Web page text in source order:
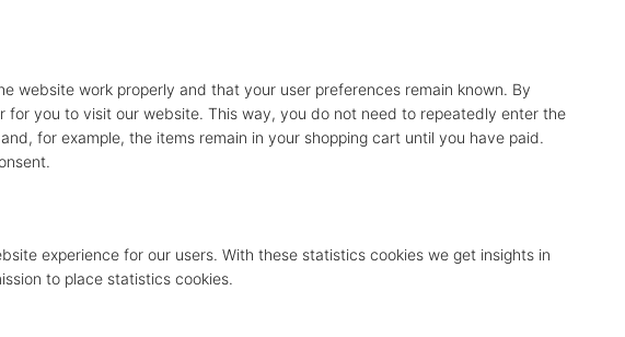
website work properly and that your user preferences remain known. By
for you to visit our website. This way, you do not need to repeatedly enter the
for example, the items remain in your shopping cart until you have paid.
experience for our users. With these statistics cookies we get insights in
to place statistics cookies.